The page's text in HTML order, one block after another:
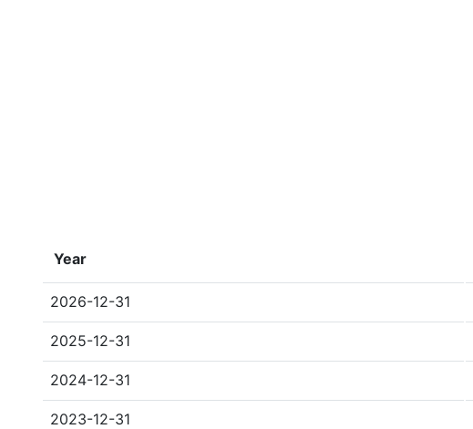
Year
2026-12-31
2025-12-31
2024-12-31
2023-12-31